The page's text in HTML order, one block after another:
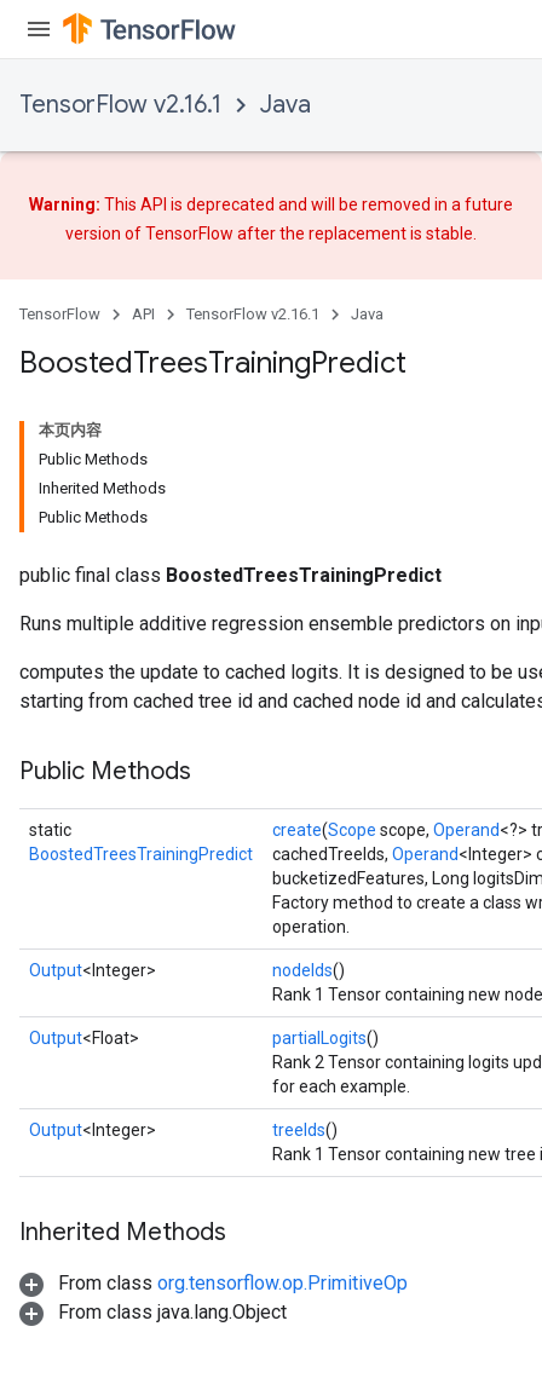
TensorFlow v2.16.1 Java
Warning: This API is deprecated and will be removed in a future
version of TensorFlow afterthe replacementis stable.
TensorFlow API TensorFlow v2.16.1 Java
BoostedTreesTrainingPredict
本页内容
Public Methods
Inherited Methods
Public Methods
public final class BoostedTreesTrainingPredict
Runs multiple additive regression ensemble predictors on
computes the update to cached logits. It is designed to be
starting from cached tree id and cached node id and
Public Methods
static
BoostedTreesTrainingPredict
create(Scope scope, Operand<?>
cachedTreeIds, Operand<Integer>
bucketizedFeatures, Long
Factory method to create a class
operation.
Output<Integer> nodeIds()
Rank 1 Tensor containing new
Output<Float> partialLogits()
Rank 2 Tensor containing logits
for each example.
Output<Integer> treeIds()
Rank 1 Tensor containing new
Inherited Methods
From class org.tensorflow.op.PrimitiveOp
From class java.lang.Object